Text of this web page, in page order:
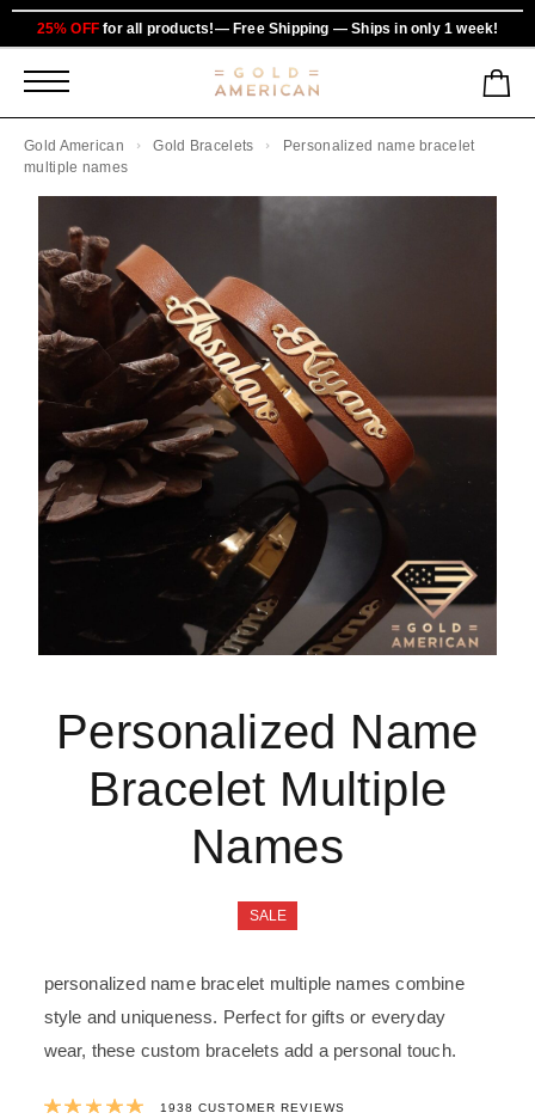
25% OFF for all products!— Free Shipping — Ships in only 1 week!
Gold American Gold Bracelets
Personalized name bracelet
multiple names
Personalized Name
Bracelet Multiple
Names
SALE
personalized name bracelet multiple names combine
style and uniqueness. Perfect for gifts or everyday
wear, these custom bracelets add a personal touch.
Rated4.9903921568627
1938 CUSTOMER REVIEWS